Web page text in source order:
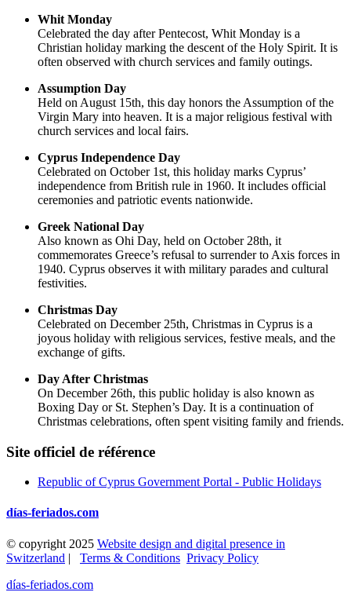
Whit Monday
Celebrated the day after Pentecost, Whit Monday is a
Christian holiday marking the descent of the Holy Spirit. It is
often observed with church services and family outings.
Assumption Day
Held on August 15th, this day honors the Assumption of the
Virgin Mary into heaven. It is a major religious festival with
church services and local fairs.
Cyprus Independence Day
Celebrated on October 1st, this holiday marks Cyprus’
independence from British rule in 1960. It includes official
ceremonies and patriotic events nationwide.
Greek National Day
Also known as Ohi Day, held on October 28th, it
commemorates Greece’s refusal to surrender to Axis forces in
1940. Cyprus observes it with military parades and cultural
festivities.
Christmas Day
Celebrated on December 25th, Christmas in Cyprus is a
joyous holiday with religious services, festive meals, and the
exchange of gifts.
Day After Christmas
On December 26th, this public holiday is also known as
Boxing Day or St. Stephen’s Day. It is a continuation of
Christmas celebrations, often spent visiting family and friends.
Site officiel de référence
Republic of Cyprus Government Portal - Public Holidays
días-feriados.com
© copyright 2025 Website design and digital presence in
Switzerland | Terms & Conditions Privacy Policy
días-feriados.com